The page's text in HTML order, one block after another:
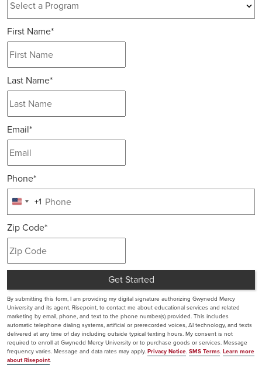
First Name*
Last Name*
Email*
Phone*
United
States
+1
+1
Zip Code*
Get Started
by Submitting Form
By submitting this form, I am providing my digital signature authorizing Gwynedd Mercy
University and its agent, Risepoint, to contact me about educational services and related
marketing by email, phone, and text to the phone number(s) provided. This includes
automatic telephone dialing systems, artificial or prerecorded voices, AI technology, and texts
delivered at any time of day including outside typical texting hours. My consent is not
required to enroll at Gwynedd Mercy University or to purchase goods or services. Message
frequency varies. Message and data rates may apply. Privacy Notice. SMS Terms. Learn more
about Risepoint.